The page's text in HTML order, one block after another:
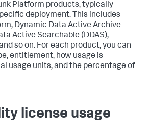
Platform products, typically
deployment. This includes
Dynamic Data Active Archive
Active Searchable (DDAS),
so on. For each product, you can
entitlement, how usage is
usage units, and the percentage of
license usage